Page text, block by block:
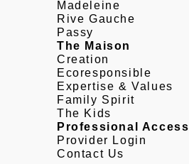
Madeleine
Rive Gauche
Passy
The Maison
Creation
Ecoresponsible
Expertise & Values
Family Spirit
The Kids
Professional Access
Provider Login
Contact Us